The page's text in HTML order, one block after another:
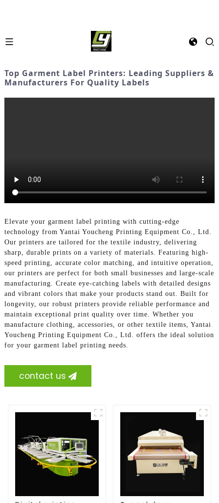
Top Garment Label Printers: Leading Suppliers &
Manufacturers For Quality Labels
Elevate your garment label printing with cutting-edge
technology from Yantai Youcheng Printing Equipment Co., Ltd.
Our printers are tailored for the textile industry, delivering
sharp, durable prints on a variety of materials. Featuring high-
speed printing, accurate color matching, and intuitive operation,
our printers are perfect for both small businesses and large-scale
manufacturing. Create eye-catching labels with detailed designs
and vibrant colors that make your products stand out. Built for
longevity, our robust printers provide reliable performance and
maintain exceptional print quality over time. Whether you
manufacture clothing, accessories, or other textile items, Yantai
Youcheng Printing Equipment Co., Ltd. offers the ideal solution
for your garment label printing needs.
contact us